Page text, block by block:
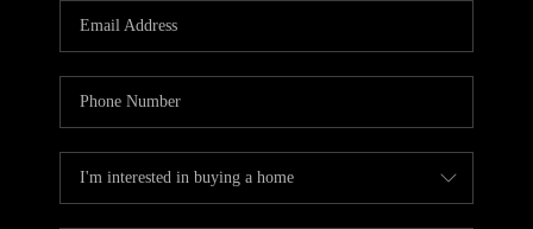
CAREERS
ABOUT PLACE
TOP AREAS
BLOG